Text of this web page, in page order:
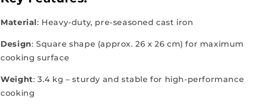
Material: Heavy-duty, pre-seasoned cast iron
Design: Square shape (approx. 26 x 26 cm) for maximum
cooking surface
Weight: 3.4 kg – sturdy and stable for high-performance
cooking